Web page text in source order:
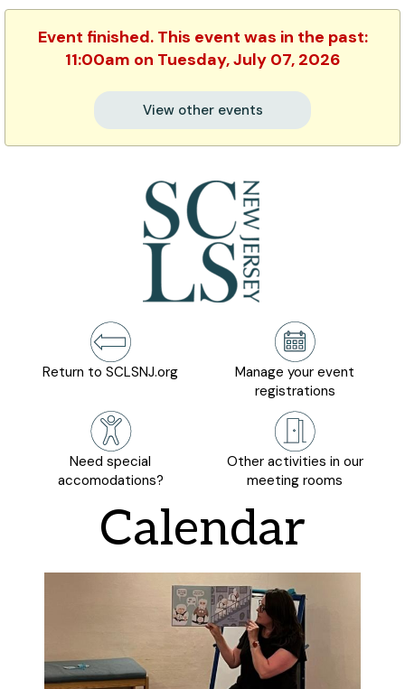
Event finished. This event was in the past:
11:00am on Tuesday, July 07, 2026
View other events
Return to SCLSNJ.org
Manage your event
registrations
Need special
accomodations?
Other activities in our
meeting rooms
Calendar